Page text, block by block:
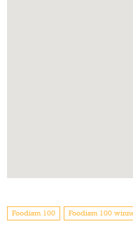
Foodism 100 Foodism 100